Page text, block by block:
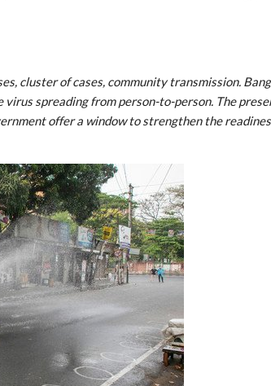
cluster of cases, community transmission.
spreading from person-to-person. The
offer a window to strengthen the